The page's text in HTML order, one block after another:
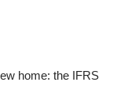
home: the IFRS